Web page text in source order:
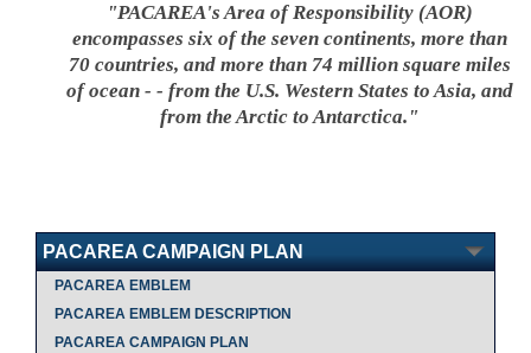
"PACAREA's Area of Responsibility (AOR)
encompasses six of the seven continents, more than
70 countries, and more than 74 million square miles
of ocean - - from the U.S. Western States to Asia, and
from the Arctic to Antarctica."
PACAREA CAMPAIGN PLAN
PACAREA EMBLEM
PACAREA EMBLEM DESCRIPTION
PACAREA CAMPAIGN PLAN